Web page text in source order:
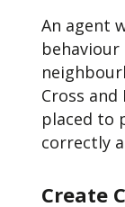
An agent
behaviour
Cross
placed to
correctly
Create